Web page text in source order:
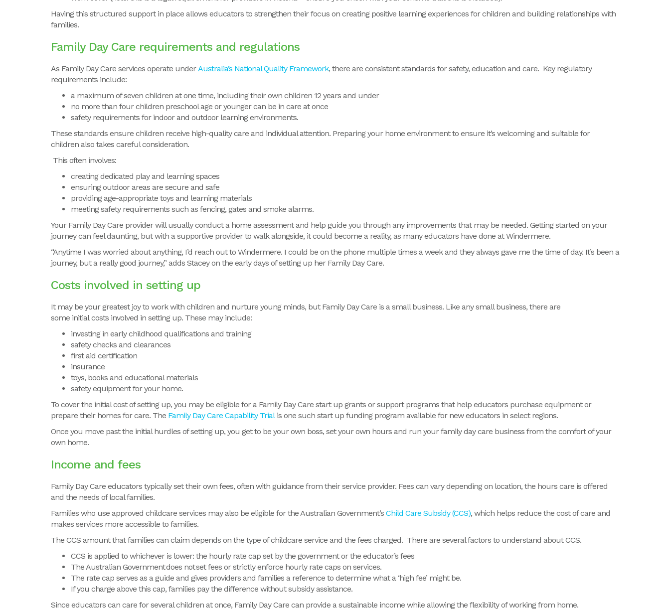
Having this structured support in place allows educators to strengthen their focus on creating positive learning experiences for children and building relationships with
families.
Family Day Care requirements and regulations
As Family Day Care services operate under Australia’s National Quality Framework, there are consistent standards for safety, education and care. Key regulatory
requirements include:
a maximum of seven children at one time, including their own children 12 years and under
no more than four children preschool age or younger can be in care at once
safety requirements for indoor and outdoor learning environments.
These standards ensure children receive high-quality care and individual attention. Preparing your home environment to ensure it’s welcoming and suitable for
children also takes careful consideration.
This often involves:
creating dedicated play and learning spaces
ensuring outdoor areas are secure and safe
providing age-appropriate toys and learning materials
meeting safety requirements such as fencing, gates and smoke alarms.
Your Family Day Care provider will usually conduct a home assessment and help guide you through any improvements that may be needed. Getting started on your
journey can feel daunting, but with a supportive provider to walk alongside, it could become a reality, as many educators have done at Windermere.
“Anytime I was worried about anything, I’d reach out to Windermere. I could be on the phone multiple times a week and they always gave me the time of day. It’s been a
journey, but a really good journey,” adds Stacey on the early days of setting up her Family Day Care.
Costs involved in setting up
It may be your greatest joy to work with children and nurture young minds, butFamily Day Care is a small business. Like any small business, there are
some initialcosts involved in setting up. These may include:
investing in early childhood qualifications and training
safety checks and clearances
first aid certification
insurance
toys, books and educational materials
safety equipment for your home.
To cover the initial cost of setting up, you may be eligible for a Family Day Care start up grants or support programs that help educators purchase equipment or
prepare their homes for care. The Family Day Care Capability Trialis one such start up funding program available for new educators in select regions.
Once you move past the initial hurdles of setting up, you get to be your own boss, set your own hours and run your family day care business from the comfort of your
own home.
Income and fees
Family Day Care educators typically set their own fees, often with guidance from their service provider. Fees can vary depending on location, the hours care is offered
and the needs of local families.
Families who use approved childcare services may also be eligible for the Australian Government’s Child Care Subsidy (CCS), which helps reduce the cost of care and
makes services more accessible to families.
The CCS amount that families can claim depends on the type of childcare service and the fees charged. There are several factors to understand about CCS.
CCS is applied to whichever is lower: the hourly rate cap set by the government or the educator’s fees
The Australian Government does not set fees or strictly enforce hourly rate caps on services.
The rate cap serves as a guide and gives providers and families a reference to determine what a ‘high fee’ might be.
If you charge above this cap, families pay the difference without subsidy assistance.
Since educators can care for several children at once, Family Day Care can provide a sustainable income while allowing the flexibility of working from home.